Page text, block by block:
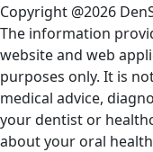
Copyright @2026
The information
website and web
purposes only. It is
medical advice,
your dentist or
about your oral